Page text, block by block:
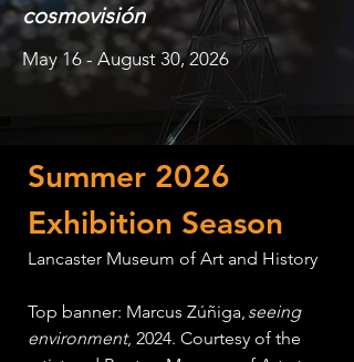
cosmovisión
May 16 - August 30, 2026
Summer 2026
Exhibition Season
Lancaster Museum of Art and History
Top banner: Marcus Zúñiga, seeing
environment, 2024. Courtesy of the